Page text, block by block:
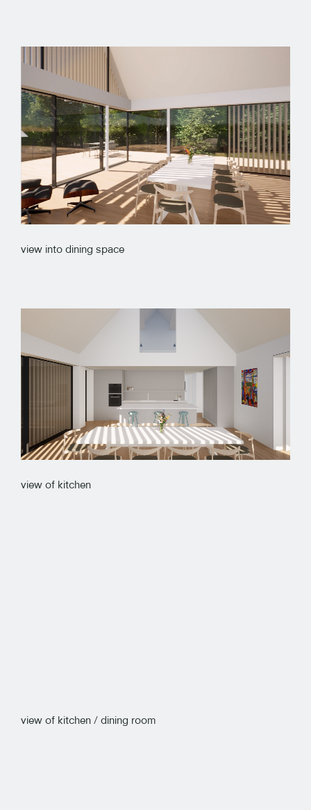
view into dining space
view of kitchen
view of kitchen / dining room